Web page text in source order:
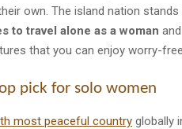
own. The island nation stands
to travel alone as a woman and
that you can enjoy worry-
pick for solo women
most peaceful country globally